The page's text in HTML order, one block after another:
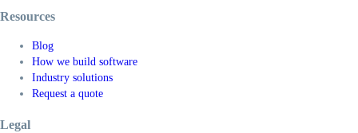
Resources
Blog
How we build software
Industry solutions
Request a quote
Legal